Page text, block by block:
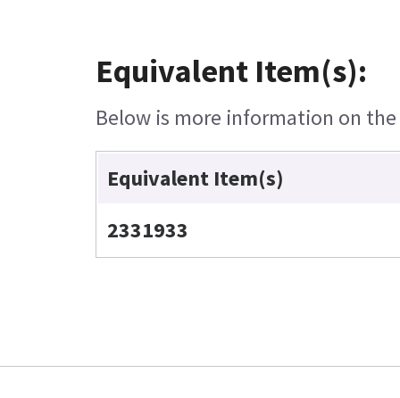
Equivalent Item(s):
Below is more information on
Equivalent Item(s)
2331933